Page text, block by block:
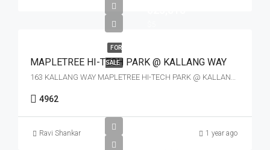
FOR
SALE
MAPLETREE HI-TECH PARK @ KALLANG WAY
163 KALLANG WAY MAPLETREE HI-TECH PARK @ KALLANG WAY SINGAPORE 349256
4962
Ravi Shankar 1 year ago